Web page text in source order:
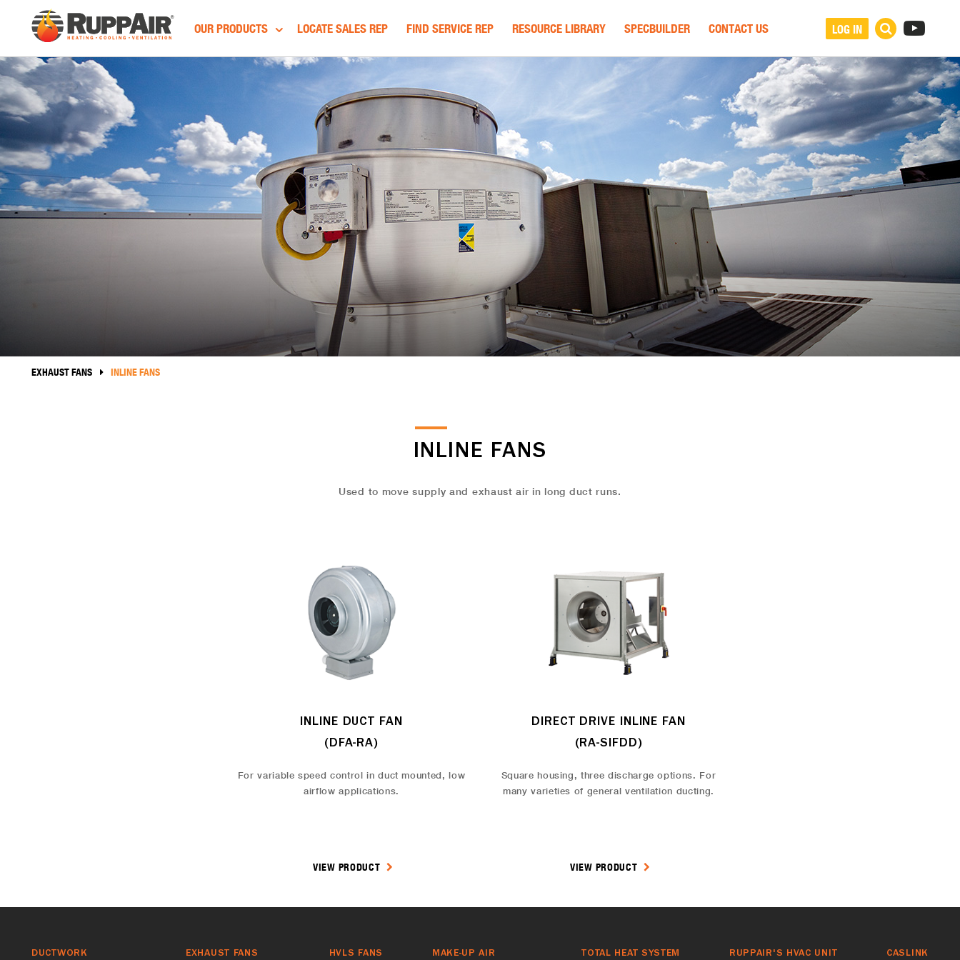
OUR PRODUCTS LOCATE SALES REP FIND SERVICE REP RESOURCE LIBRARY SPECBUILDER CONTACT US LOG IN
EXHAUST FANS INLINE FANS
INLINE FANS
Used to move supply and exhaust air in long duct runs.
INLINE DUCT FAN
(DFA-RA)
For variable speed control in duct mounted, low
airflow applications.
VIEW PRODUCT
DIRECT DRIVE INLINE FAN
(RA-SIFDD)
Square housing, three discharge options. For
many varieties of general ventilation ducting.
VIEW PRODUCT
DUCTWORK EXHAUST FANS HVLS FANS MAKE-UP AIR TOTAL HEAT SYSTEM RUPPAIR'S HVAC UNIT CASLINK